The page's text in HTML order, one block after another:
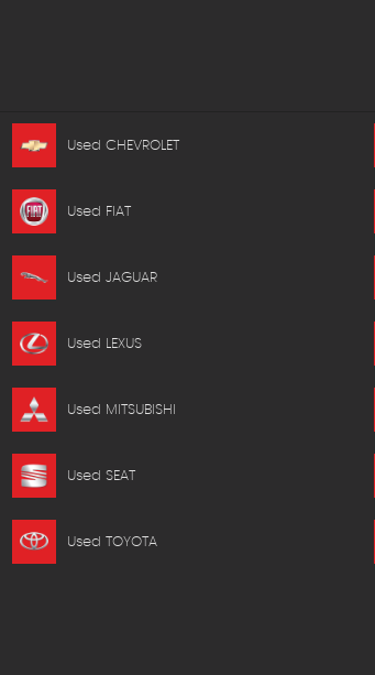
Used CHEVROLET
Used FIAT
Used JAGUAR
Used LEXUS
Used MITSUBISHI
Used SEAT
Used TOYOTA